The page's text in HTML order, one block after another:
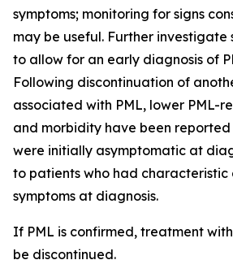
symptoms; monitoring for signs
may be useful. Further investigate
to allow for an early diagnosis of
Following discontinuation of
associated with PML, lower PML-
and morbidity have been
were initially asymptomatic at
to patients who had characteristic
symptoms at diagnosis.
If PML is confirmed, treatment
be discontinued.